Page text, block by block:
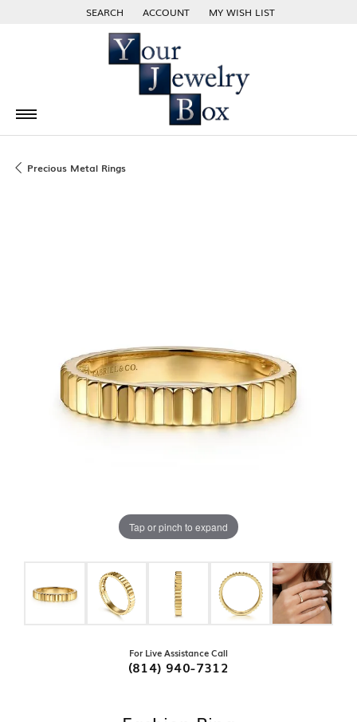
SEARCH
TOGGLE TOOLBAR SEARCH MENU
ACCOUNT
TOGGLE MY ACCOUNT MENU
MY WISH LIST
TOGGLE MY WISH LIST
Precious Metal Rings
Tap or pinch to expand
For Live Assistance Call
(814) 940-7312